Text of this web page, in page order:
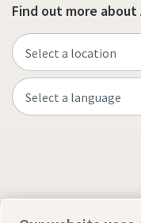
Find out more